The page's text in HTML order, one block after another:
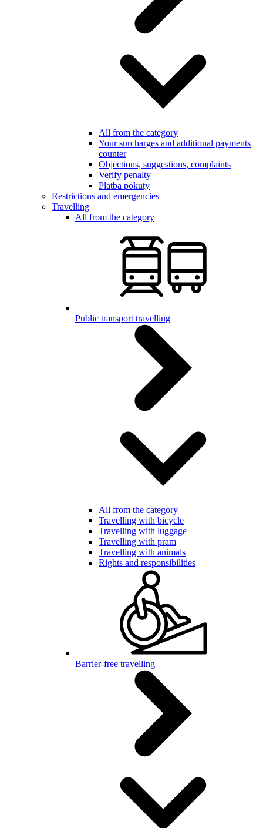
All from the category
Your surcharges and additional payments
counter
Objections, suggestions, complaints
Verify penalty
Platba pokuty
Restrictions and emergencies
Travelling
All from the category
Public transport travelling
All from the category
Travelling with bicycle
Travelling with luggage
Travelling with pram
Travelling with animals
Rights and responsibilities
Barrier-free travelling